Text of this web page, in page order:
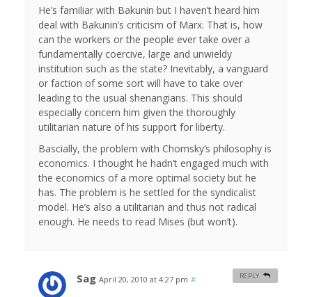
He’s familiar with Bakunin but I haven’t heard him
deal with Bakunin’s criticism of Marx. That is, how
can the workers or the people ever take over a
fundamentally coercive, large and unwieldy
institution such as the state? Inevitably, a vanguard
or faction of some sort will have to take over
leading to the usual shenangians. This should
especially concern him given the thoroughly
utilitarian nature of his support for liberty.
Bascially, the problem with Chomsky’s philosophy is
economics. I thought he hadn’t engaged much with
the economics of a more optimal society but he
has. The problem is he settled for the syndicalist
model. He’s also a utilitarian and thus not radical
enough. He needs to read Mises (but won’t).
Sag April 20, 2010 at 4:27 pm # REPLY